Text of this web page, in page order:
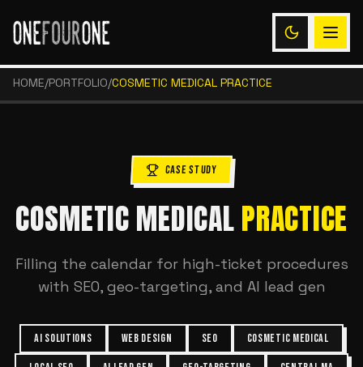
HOME/PORTFOLIO/COSMETIC MEDICAL PRACTICE
CASE STUDY
COSMETIC MEDICALPRACTICE
Filling the calendar for high-ticket procedures
with SEO, geo-targeting, and AI lead gen
AI SOLUTIONS WEB DESIGN SEO COSMETIC MEDICAL